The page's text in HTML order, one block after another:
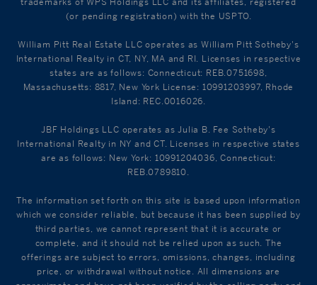
(or pending registration) with the USPTO.
William Pitt Real Estate LLC operates as William Pitt Sotheby's
International Realty in CT, NY, MA and RI. Licenses in respective
states are as follows: Connecticut: REB.0751698,
Massachusetts: 8817, New York License: 10991203997, Rhode
Island: REC.0016026.
JBF Holdings LLC operates as Julia B. Fee Sotheby's
International Realty in NY and CT. Licenses in respective states
are as follows: New York: 10991204036, Connecticut:
REB.0789810.
The information set forth on this site is based upon information
which we consider reliable, but because it has been supplied by
third parties, we cannot represent that it is accurate or
complete, and it should not be relied upon as such. The
offerings are subject to errors, omissions, changes, including
price, or withdrawal without notice. All dimensions are